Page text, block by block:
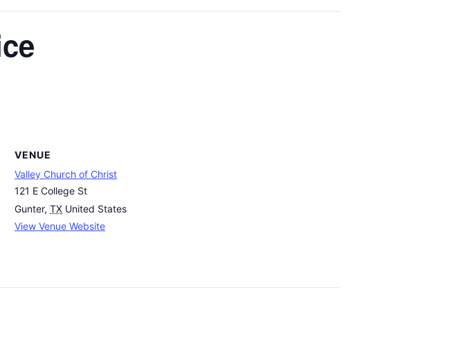
VENUE
Valley Church of Christ
121 E College St
Gunter, TX United States
View Venue Website